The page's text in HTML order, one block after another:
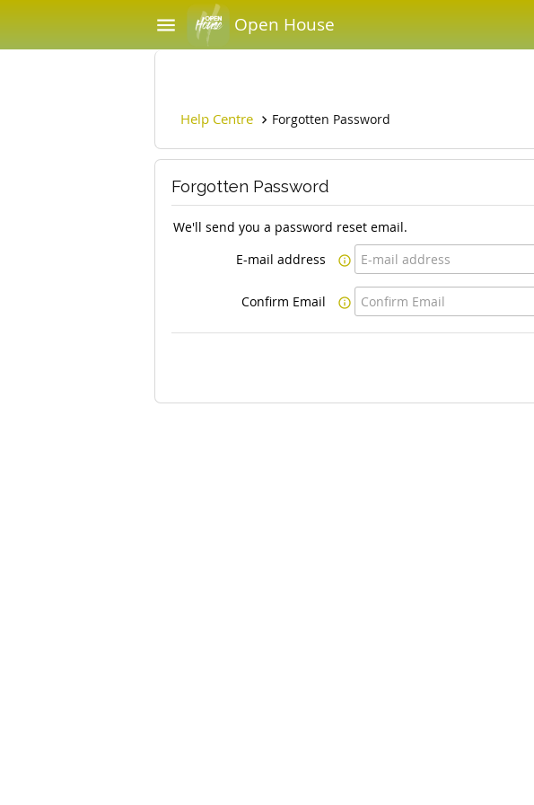
menu Open House
Help Centre  Forgotten Password
Forgotten Password
We'll send you a password reset email.
E-mail address

Confirm Email 